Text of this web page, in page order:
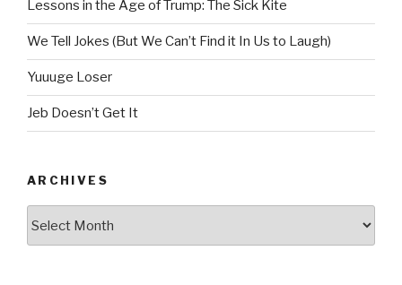
Lessons in the Age of Trump: The Sick Kite
We Tell Jokes (But We Can’t Find it In Us to Laugh)
Yuuuge Loser
Jeb Doesn’t Get It
ARCHIVES